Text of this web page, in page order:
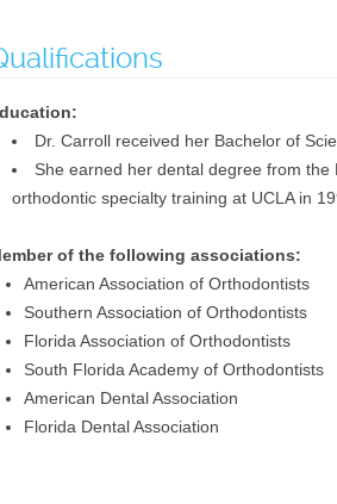
Dr. Carroll received her Bachelor of
She earned her dental degree from
orthodontic specialty training at UCLA in
of the following associations:
American Association of Orthodontists
Southern Association of Orthodontists
Florida Association of Orthodontists
South Florida Academy of Orthodontists
American Dental Association
Florida Dental Association